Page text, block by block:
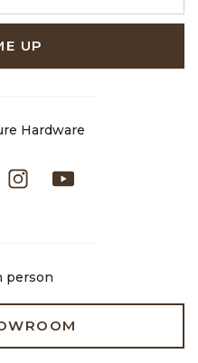
UP
Hardware
Instagram
person